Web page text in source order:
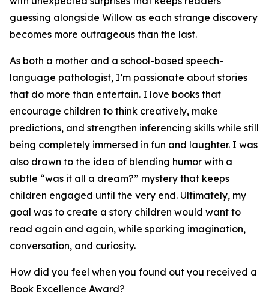
guessing alongside Willow as each strange discovery
becomes more outrageous than the last.
As both a mother and a school-based speech-
language pathologist, I’m passionate about stories
that do more than entertain. I love books that
encourage children to think creatively, make
predictions, and strengthen inferencing skills while still
being completely immersed in fun and laughter. I was
also drawn to the idea of blending humor with a
subtle “was it all a dream?” mystery that keeps
children engaged until the very end. Ultimately, my
goal was to create a story children would want to
read again and again, while sparking imagination,
conversation, and curiosity.
How did you feel when you found out you received a
Book Excellence Award?